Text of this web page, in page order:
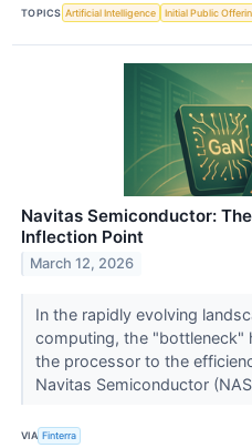
TOPICS Artificial Intelligence Initial Public
Navitas Semiconductor:
Inflection Point
March 12, 2026
In the rapidly evolving
computing, the
the processor to the
Navitas Semiconductor
VIA Finterra